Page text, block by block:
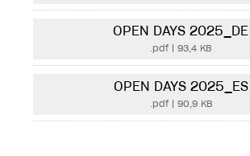
OPEN DAYS 2025_DE
.pdf 93,4 KB
OPEN DAYS 2025_ES
.pdf| 90,9 KB